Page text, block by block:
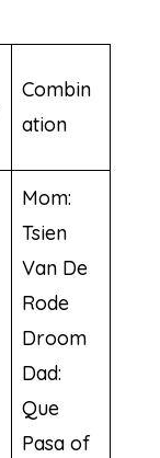
Combin
ation
Mom:
Tsien
Van De
Rode
Droom
Dad:
Que
Pasa of